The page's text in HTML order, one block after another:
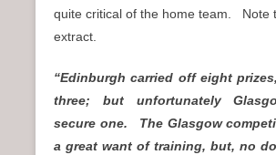
quite critical of the home team. Note
extract.
“Edinburgh carried off eight
three; but unfortunately
secure one. The Glasgow
a great want of training, but, no